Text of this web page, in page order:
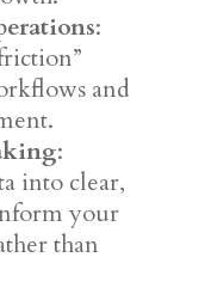
:
and
:
into clear,
your
than